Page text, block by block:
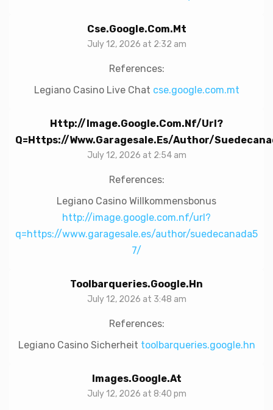
Cse.google.com.mt
July 12, 2026 at 2:32 am
References:
Legiano Casino Live Chat cse.google.com.mt
Http://image.google.com.nf/url?
Q=https://www.garagesale.es/author/
July 12, 2026 at 2:54 am
References:
Legiano Casino Willkommensbonus
http://image.google.com.nf/url?
q=https://www.garagesale.es/author/suedecanada5
7/
Toolbarqueries.google.hn
July 12, 2026 at 3:48 am
References:
Legiano Casino Sicherheit toolbarqueries.google.hn
Images.google.at
July 12, 2026 at 8:40 pm